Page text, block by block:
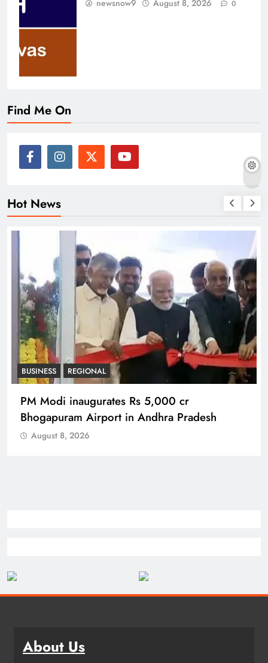
newsnow9 August 8, 2026 0
Find Me On
Hot News
BUSINESS REGIONAL
PM Modi inaugurates Rs 5,000 cr
Bhogapuram Airport in Andhra Pradesh
August 8, 2026
About Us